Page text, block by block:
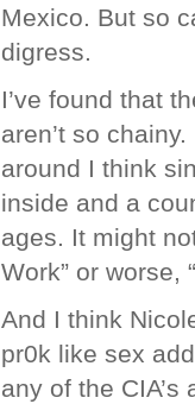
Mexico. But so
digress.
I’ve found that
aren’t so
around I think
inside and a
ages. It might
Work” or worse,
And I think
pr0k like sex
any of the